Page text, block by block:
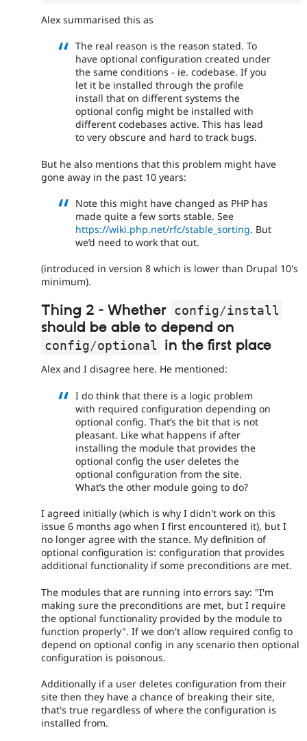
Alex summarised this as
The real reason is the reason stated. To
have optional configuration created under
the same conditions - ie. codebase. If you
let it be installed through the profile
install that on different systems the
optional config might be installed with
different codebases active. This has lead
to very obscure and hard to track bugs.
But he also mentions that this problem might have
gone away in the past 10 years:
Note this might have changed as PHP has
made quite a few sorts stable. See
https://wiki.php.net/rfc/stable_sorting. But
we’d need to work that out.
(introduced in version 8 which is lower than Drupal 10's
minimum).
Thing 2 - Whether config/install
should be able to depend on
config/optional in the first place
Alex and I disagree here. He mentioned:
I do think that there is a logic problem
with required configuration depending on
optional config. That’s the bit that is not
pleasant. Like what happens if after
installing the module that provides the
optional config the user deletes the
optional configuration from the site.
What’s the other module going to do?
I agreed initially (which is why I didn't work on this
issue 6 months ago when I first encountered it), but I
no longer agree with the stance. My definition of
optional configuration is: configuration that provides
additional functionality if some preconditions are met.
The modules that are running into errors say: "I'm
making sure the preconditions are met, but I require
the optional functionality provided by the module to
function properly". If we don't allow required config to
depend on optional config in any scenario then optional
configuration is poisonous.
Additionally if a user deletes configuration from their
site then they have a chance of breaking their site,
that's true regardless of where the configuration is
installed from.